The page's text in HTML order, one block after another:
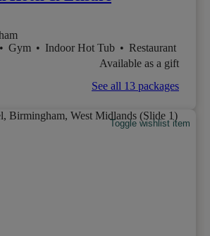
• Gym • Indoor Hot Tub • Restaurant
Available as a gift
See all 13 packages
Toggle wishlist item